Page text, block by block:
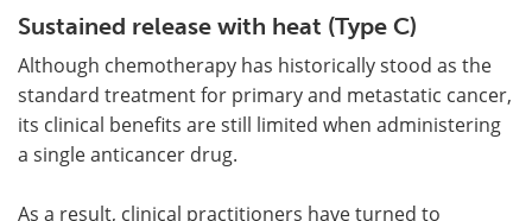
Sustained release with heat (Type C)
Although chemotherapy has historically stood as the
standard treatment for primary and metastatic cancer,
its clinical benefits are still limited when administering
a single anticancer drug.
As a result, clinical practitioners have turned to